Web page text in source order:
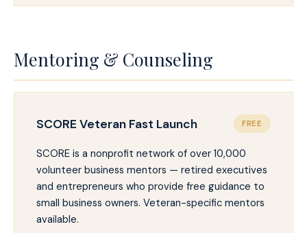
Mentoring & Counseling
SCORE Veteran Fast Launch FREE
SCORE is a nonprofit network of over 10,000
volunteer business mentors — retired executives
and entrepreneurs who provide free guidance to
small business owners. Veteran-specific mentors
available.